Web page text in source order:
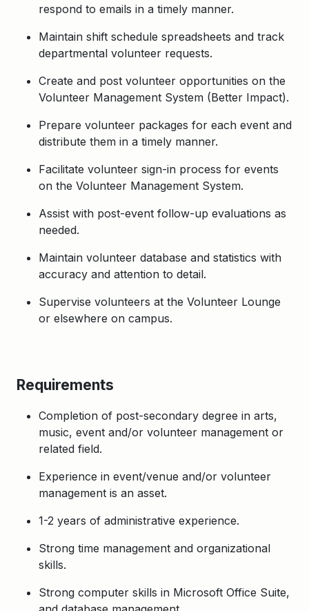
respond to emails in a timely manner.
Maintain shift schedule spreadsheets and track
departmental volunteer requests.
Create and post volunteer opportunities on the
Volunteer Management System (Better Impact).
Prepare volunteer packages for each event and
distribute them in a timely manner.
Facilitate volunteer sign-in process for events
on the Volunteer Management System.
Assist with post-event follow-up evaluations as
needed.
Maintain volunteer database and statistics with
accuracy and attention to detail.
Supervise volunteers at the Volunteer Lounge
or elsewhere on campus.
Requirements
Completion of post-secondary degree in arts,
music, event and/or volunteer management or
related field.
Experience in event/venue and/or volunteer
management is an asset.
1-2 years of administrative experience.
Strong time management and organizational
skills.
Strong computer skills in Microsoft Office Suite,